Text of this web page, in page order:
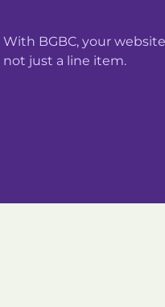
With BGBC, your
not just a line item.